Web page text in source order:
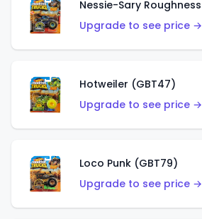
Nessie-Sary Roughness
Upgrade to see price →
Hotweiler (GBT47)
Upgrade to see price →
Loco Punk (GBT79)
Upgrade to see price →